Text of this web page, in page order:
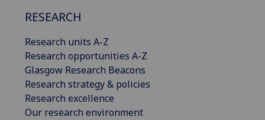
RESEARCH
Research units A-Z
Research opportunities A-Z
Glasgow Research Beacons
Research strategy & policies
Research excellence
Our research environment